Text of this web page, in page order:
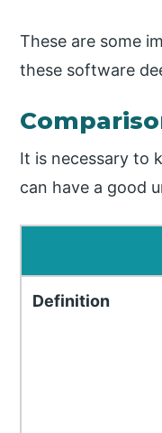
These are some
these software
It is necessary to
can have a good
Definition